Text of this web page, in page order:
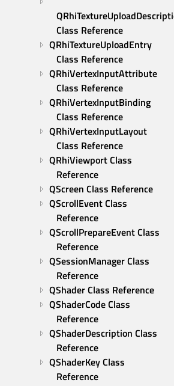
QRhiTextureUploadDescription
Class Reference
QRhiTextureUploadEntry
Class Reference
QRhiVertexInputAttribute
Class Reference
QRhiVertexInputBinding
Class Reference
QRhiVertexInputLayout
Class Reference
QRhiViewport Class
Reference
QScreen Class Reference
QScrollEvent Class
Reference
QScrollPrepareEvent Class
Reference
QSessionManager Class
Reference
QShader Class Reference
QShaderCode Class
Reference
QShaderDescription Class
Reference
QShaderKey Class
Reference